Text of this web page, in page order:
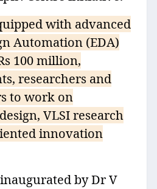
with advanced
Automation (EDA)
100 million,
researchers and
to work on
VLSI research
innovation
by Dr V